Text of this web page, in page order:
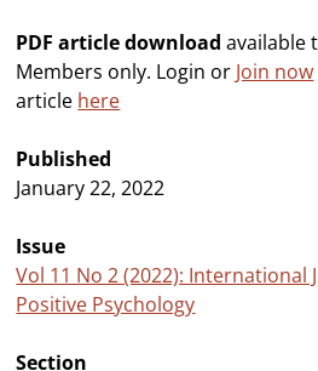
PDF article download available
Members only. Login or Join now
article here
Published
January 22, 2022
Issue
Vol 11 No 2 (2022): International
Positive Psychology
Section